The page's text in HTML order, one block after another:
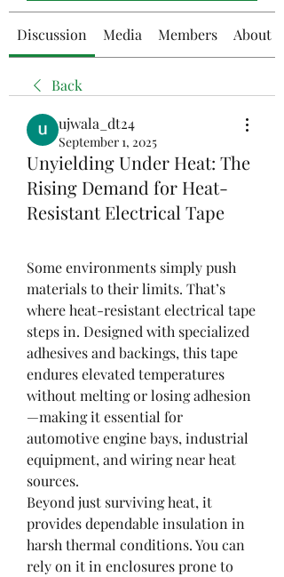
Discussion Media Members About
Back
ujwala_dt24
September 1, 2025
Unyielding Under Heat: The
Rising Demand for Heat-
Resistant Electrical Tape
Some environments simply push
materials to their limits. That’s
where heat-resistant electrical tape
steps in. Designed with specialized
adhesives and backings, this tape
endures elevated temperatures
without melting or losing adhesion
—making it essential for
automotive engine bays, industrial
equipment, and wiring near heat
sources.
Beyond just surviving heat, it
provides dependable insulation in
harsh thermal conditions. You can
rely on it in enclosures prone to